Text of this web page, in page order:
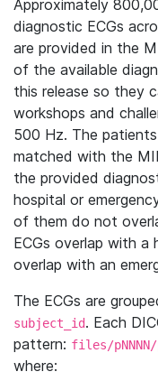
Approximately
diagnostic ECGs
are provided in the
of the available
this release so they
workshops and
500 Hz. The
matched with the
the provided
hospital or
of them do not
ECGs overlap with a
overlap with an
The ECGs are
subject_id. Each
pattern: files/pNNNN/
where: